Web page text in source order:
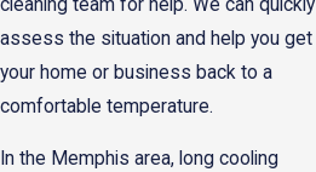
cleaning team for help. We can quickly
assess the situation and help you get
your home or business back to a
comfortable temperature.
In the Memphis area, long cooling